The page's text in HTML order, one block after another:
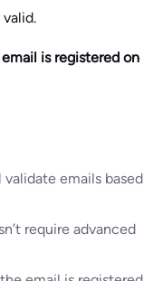
is registered on
emails based
require advanced